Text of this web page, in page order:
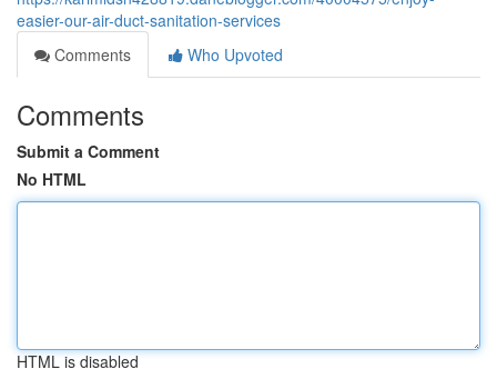
easier-our-air-duct-sanitation-services
Comments
Who Upvoted
Comments
Submit a Comment
No HTML
HTML is disabled